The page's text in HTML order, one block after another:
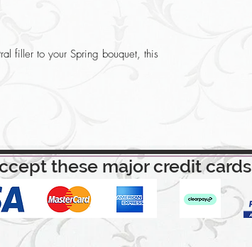
filler to your Spring bouquet, this
these major credit cards